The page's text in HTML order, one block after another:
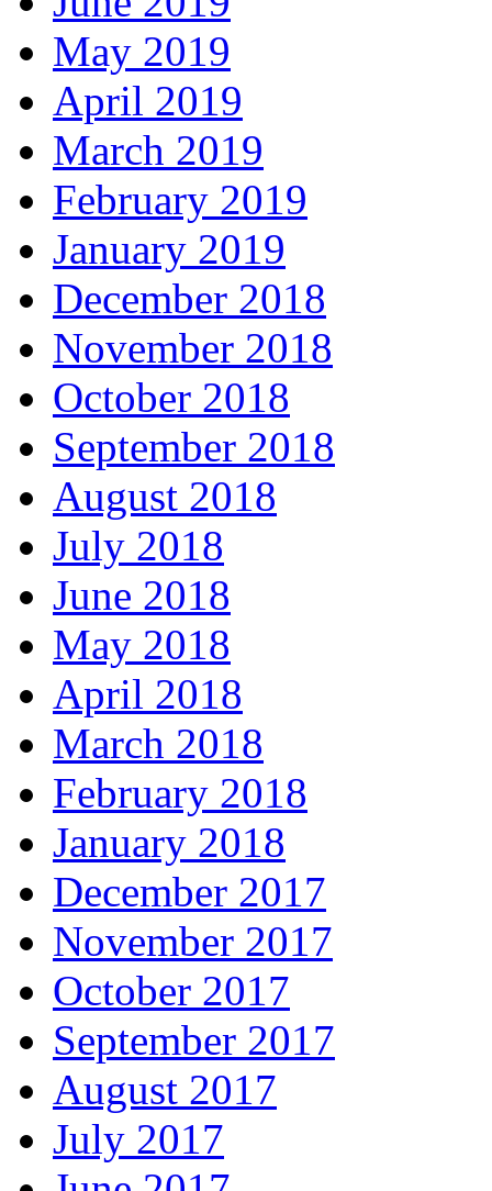
May 2019
April 2019
March 2019
February 2019
January 2019
December 2018
November 2018
October 2018
September 2018
August 2018
July 2018
June 2018
May 2018
April 2018
March 2018
February 2018
January 2018
December 2017
November 2017
October 2017
September 2017
August 2017
July 2017